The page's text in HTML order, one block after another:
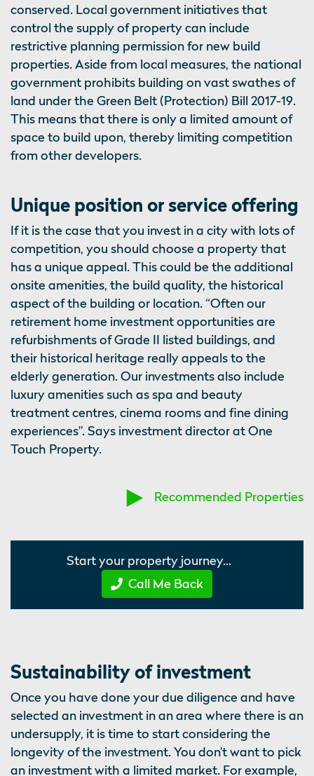
conserved. Local government initiatives that
control the supply of property can include
restrictive planning permission for new build
properties. Aside from local measures, the national
government prohibits building on vast swathes of
land under the Green Belt (Protection) Bill 2017-19.
This means that there is only a limited amount of
space to build upon, thereby limiting competition
from other developers.
Unique position or service offering
If it is the case that you invest in a city with lots of
competition, you should choose a property that
has a unique appeal. This could be the additional
onsite amenities, the build quality, the historical
aspect of the building or location. “Often our
retirement home investment opportunities are
refurbishments of Grade II listed buildings, and
their historical heritage really appeals to the
elderly generation. Our investments also include
luxury amenities such as spa and beauty
treatment centres, cinema rooms and fine dining
experiences”. Says investment director at One
Touch Property.
Recommended Properties
Start your property journey...
Call Me Back
Sustainability of investment
Once you have done your due diligence and have
selected an investment in an area where there is an
undersupply, it is time to start considering the
longevity of the investment. You don’t want to pick
an investment with a limited market. For example,